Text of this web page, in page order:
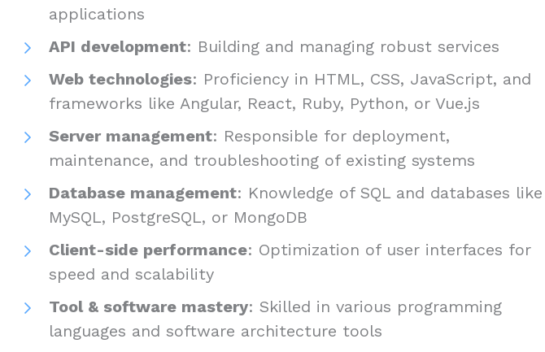
applications
API development: Building and managing robust services
Web technologies: Proficiency in HTML, CSS, JavaScript, and
frameworks like Angular, React, Ruby, Python, or Vue.js
Server management: Responsible for deployment,
maintenance, and troubleshooting of existing systems
Database management: Knowledge of SQL and databases like
MySQL, PostgreSQL, or MongoDB
Client-side performance: Optimization of user interfaces for
speed and scalability
Tool & software mastery: Skilled in various programming
languages and software architecture tools